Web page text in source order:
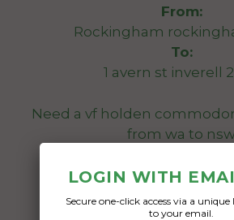
From:
Rockingham
To:
1 avern st inverell
Need a vf holden
from wa to
Date Created:
05/05/2025
LOGIN WITH
Secure one-click access via a
to your email.